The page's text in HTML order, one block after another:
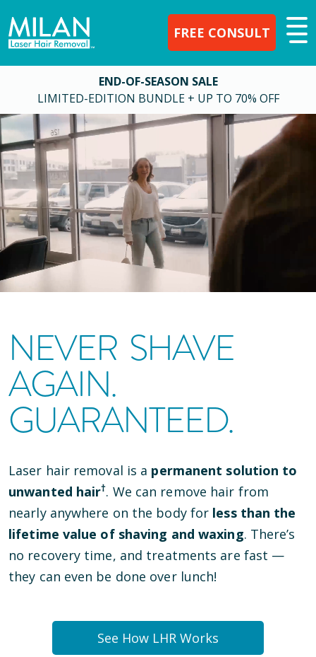
FREE CONSULT
END-OF-SEASON SALE
LIMITED-EDITION BUNDLE + UP TO 70% OFF
NEVER SHAVE
AGAIN.
GUARANTEED.
Laser hair removal is a permanent solution to
unwanted hair†. We can remove hair from
nearly anywhere on the body for less than the
lifetime value of shaving and waxing. There’s
no recovery time, and treatments are fast —
they can even be done over lunch!
See How LHR Works